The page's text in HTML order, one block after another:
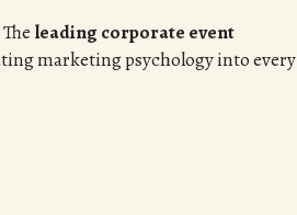
leading corporate event
marketing psychology into every